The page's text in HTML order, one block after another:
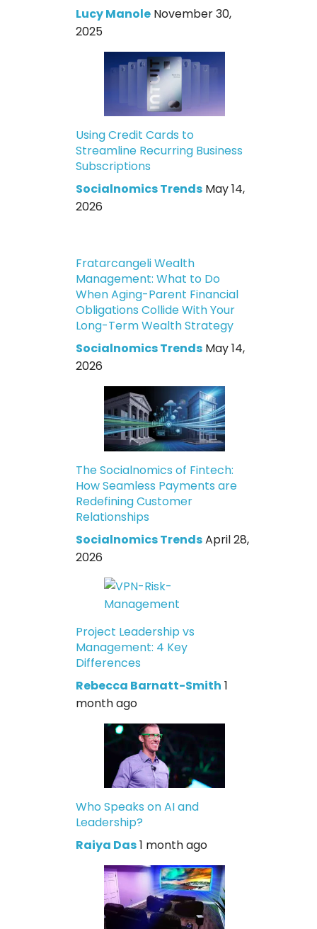
Lucy Manole November 30,
2025
Using Credit Cards to
Streamline Recurring Business
Subscriptions
Socialnomics Trends May 14,
2026
Fratarcangeli Wealth
Management: What to Do
When Aging-Parent Financial
Obligations Collide With Your
Long-Term Wealth Strategy
Socialnomics Trends May 14,
2026
The Socialnomics of Fintech:
How Seamless Payments are
Redefining Customer
Relationships
Socialnomics TrendsApril 28,
2026
Project Leadership vs
Management: 4 Key
Differences
Rebecca Barnatt-Smith 1
month ago
Who Speaks on AI and
Leadership?
Raiya Das1 month ago